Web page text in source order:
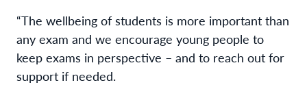
“The wellbeing of students is more important than
any exam and we encourage young people to
keep exams in perspective – and to reach out for
support if needed.